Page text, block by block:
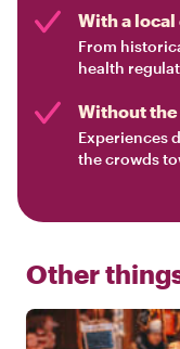
With a
From
health
Without
Experiences
the crowds
Other